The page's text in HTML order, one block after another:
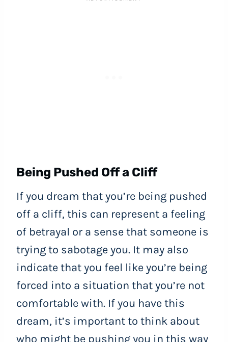
Being Pushed Off a Cliff
If you dream that you’re being pushed
off a cliff, this can represent a feeling
of betrayal or a sense that someone is
trying to sabotage you. It may also
indicate that you feel like you’re being
forced into a situation that you’re not
comfortable with. If you have this
dream, it’s important to think about
who might be pushing you in this way